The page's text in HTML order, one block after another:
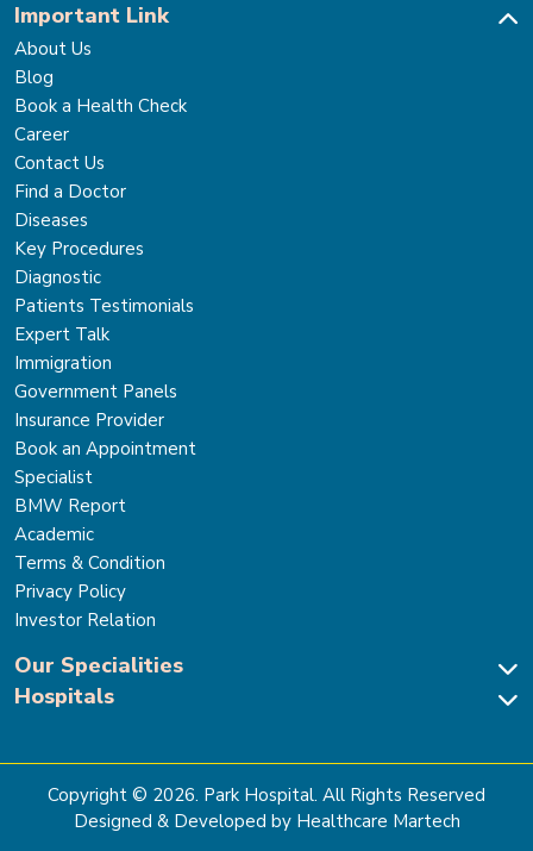
Important Link
About Us
Blog
Book a Health Check
Career
Contact Us
Find a Doctor
Diseases
Key Procedures
Diagnostic
Patients Testimonials
Expert Talk
Immigration
Government Panels
Insurance Provider
Book an Appointment
Specialist
BMW Report
Academic
Terms & Condition
Privacy Policy
Investor Relation
Our Specialities
Cardiac Sciences
Gastro Sciences
Cancer Care
Hospitals
Park Hospital Sector 47, Gurugram
The Signature Hospital, Gurugram
Park Hospital, Palam Vihar
Copyright © 2026. Park Hospital. All Rights Reserved
Designed & Developed by Healthcare Martech